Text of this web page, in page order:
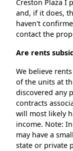
Creston Plaza I
and, if it does,
haven't
contact the
Are rents
We believe
of the units at
discovered any
contracts
will most likely
income. Note:
may have a
state or private